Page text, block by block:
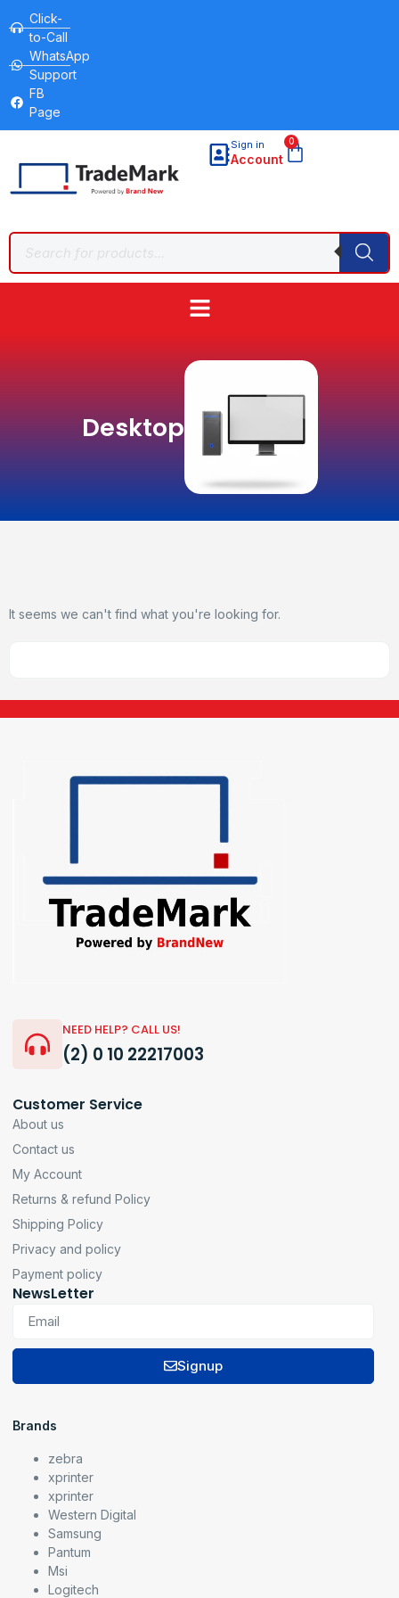
Click-
to-Call
WhatsApp
Support
FB
Page
Sign in
Account
0
Desktop
It seems we can't find what you're looking for.
NEED HELP? CALL US!
(2) 0 10 22217003
Customer Service
About us
Contact us
My Account
Returns & refund Policy
Shipping Policy
Privacy and policy
Payment policy
NewsLetter
Signup
Brands
zebra
xprinter
xprinter
Western Digital
Samsung
Pantum
Msi
Logitech